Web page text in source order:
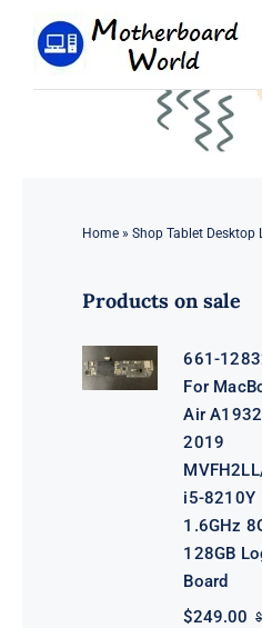
Home» Shop Tablet Desktop
Products on sale
661-
For
Air A1932
2019
i5-8210Y
1.6GHz
128GB
Board
$
$249.00